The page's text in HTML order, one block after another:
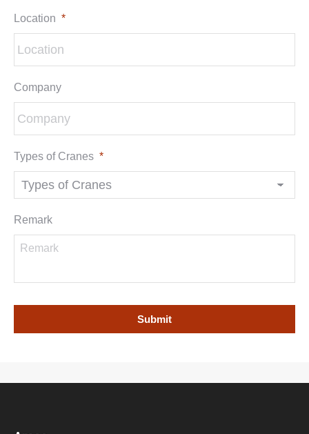
Location *
Company
Types of Cranes *
Remark